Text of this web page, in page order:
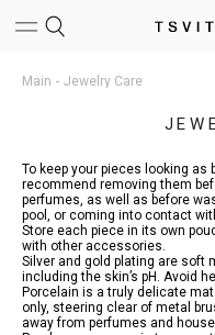
Main Jewelry Care
To keep your pieces looking
recommend removing them
perfumes, as well as before
pool, or coming into contact
Store each piece in its own
with other accessories.
Silver and gold plating are soft
including the skin’s pH. Avoid
Porcelain is a truly delicate
only, steering clear of metal
away from perfumes and